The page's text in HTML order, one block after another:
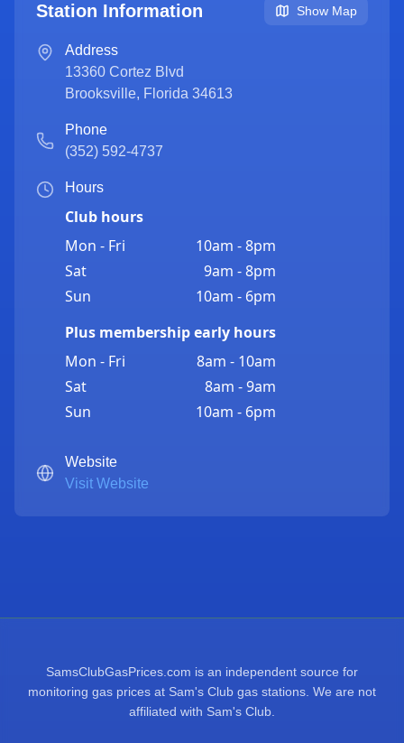
Station Information Show Map
Address
13360 Cortez Blvd
Brooksville, Florida 34613
Phone
(352) 592-4737
Hours
Club hours
Mon - Fri
10am - 8pm
Sat
9am - 8pm
Sun
10am - 6pm
Plus membership early hours
Mon - Fri
8am - 10am
Sat
8am - 9am
Sun
10am - 6pm
Website
Visit Website
SamsClubGasPrices.com is an independent source for
monitoring gas prices at Sam's Club gas stations. We are not
affiliated with Sam's Club.